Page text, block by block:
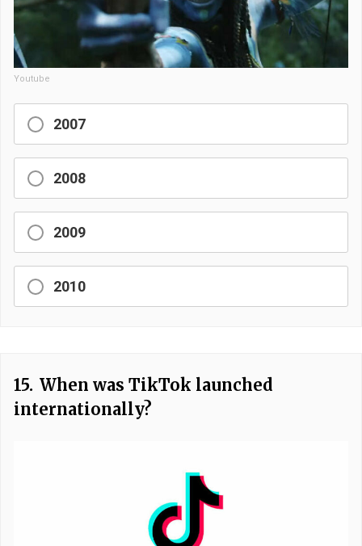
Youtube
2007
2008
2009
2010
15. When was TikTok launched
internationally?